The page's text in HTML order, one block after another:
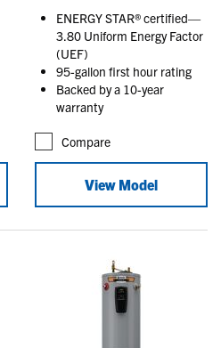
ENERGY STAR® certified—
3.80 Uniform Energy Factor
(UEF)
95-gallon first hour rating
Backed by a 10-year
warranty
Compare
View Model